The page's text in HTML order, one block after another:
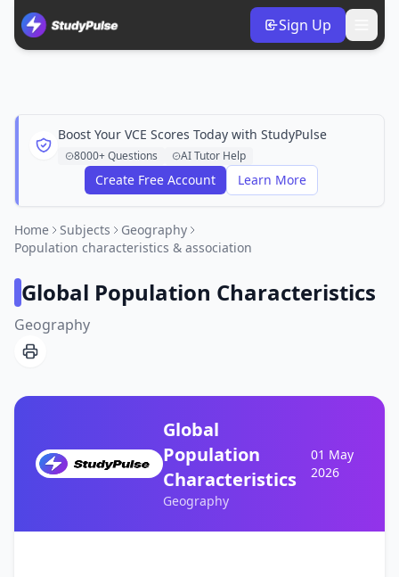
Sign Up
Boost Your VCE Scores Today with StudyPulse
8000+ Questions AI Tutor Help
Create Free Account Learn More
Home Subjects
Geography
Population characteristics & association
Global Population Characteristics
Geography
Global
Population
Characteristics
Geography
01 May
2026